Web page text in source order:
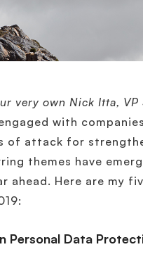
very own Nick Itta, VP
with
of attack for
themes have
ahead. Here are my
Personal Data